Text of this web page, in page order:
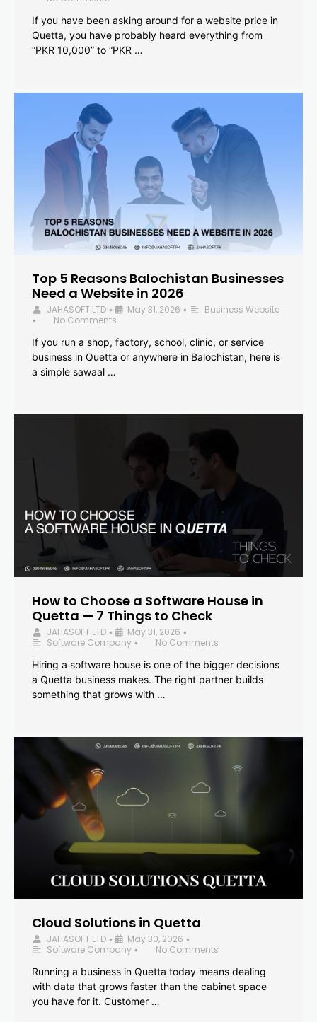
If you have been asking around for a website price in
Quetta, you have probably heard everything from
“PKR 10,000” to “PKR …
Top 5 Reasons Balochistan Businesses
Need a Website in 2026
JAHASOFT LTD • May 31, 2026 • Business Website
•
No Comments
If you run a shop, factory, school, clinic, or service
business in Quetta or anywhere in Balochistan, here is
a simple sawaal …
How to Choose a Software House in
Quetta — 7 Things to Check
JAHASOFT LTD • May 31, 2026 •
Software Company •
No Comments
Hiring a software house is one of the bigger decisions
a Quetta business makes. The right partner builds
something that grows with …
Cloud Solutions in Quetta
JAHASOFT LTD • May 30, 2026 •
Software Company •
No Comments
Running a business in Quetta today means dealing
with data that grows faster than the cabinet space
you have for it. Customer …